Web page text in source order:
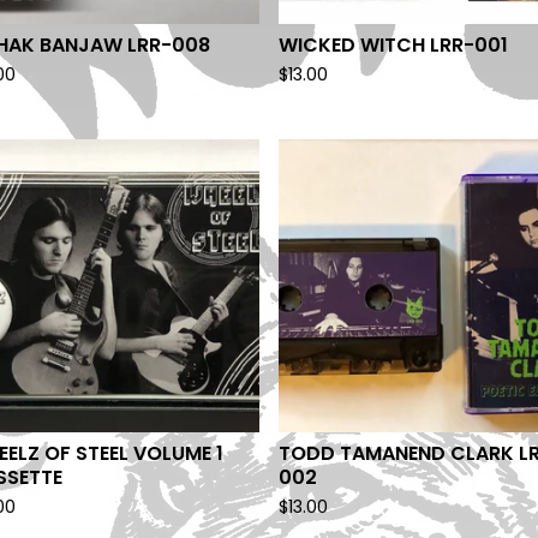
BANJAW LRR-008 WICKED WITCH LRR-001
$13.00
OF STEEL VOLUME 1
TODD TAMANEND CLARK
002
$13.00